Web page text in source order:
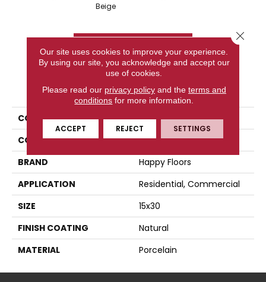
Beige
PRODUCT ATTRIBUTES
COLLECTION
Valencia
COLOR
Beige
BRAND
Happy Floors
APPLICATION
Residential, Commercial
SIZE
15x30
FINISH COATING
Natural
MATERIAL
Porcelain
Our site uses cookies to improve your experience.
By using our site, you acknowledge and accept our
use of cookies.
Please read our privacy policyand the terms and
conditions for more information.
ACCEPT REJECT SETTINGS
Close